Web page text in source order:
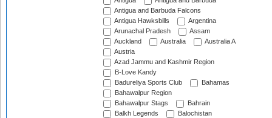
Antigua and Barbuda Falcons
Antigua Hawksbills
Argentina
Arunachal Pradesh
Assam
Auckland
Australia
Australia A
Austria
Azad Jammu and Kashmir Region
B-Love Kandy
Badureliya Sports Club
Bahamas
Bahawalpur Region
Bahawalpur Stags
Bahrain
Balkh Legends
Balochistan